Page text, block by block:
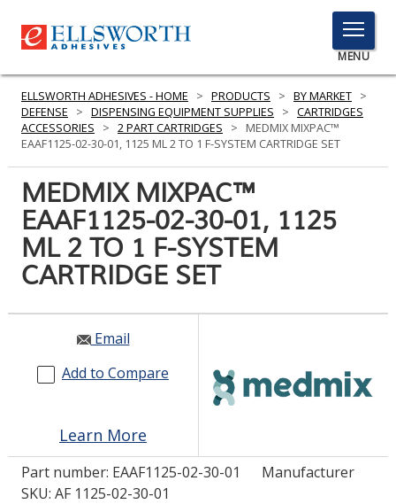
TOGGLE
MENU
MENU
PRODUCTS
SERVICES
INDUSTRIES
RESOURCES
GET IN TOUCH
LOG IN/REGISTER
ASK THE GLUE DOCTOR®
ELLSWORTH ADHESIVES - HOME > PRODUCTS > BY MARKET >
DEFENSE
> DISPENSING EQUIPMENT SUPPLIES > CARTRIDGES
ACCESSORIES
> 2 PART CARTRIDGES >
MEDMIX MIXPAC™
EAAF1125-02-30-01, 1125 ML 2 TO 1 F-SYSTEM CARTRIDGE SET
MEDMIX MIXPAC™
EAAF1125-02-30-01, 1125
ML 2 TO 1 F-SYSTEM
CARTRIDGE SET
Email
Add to Compare
Learn More
Part number: EAAF1125-02-30-01
Manufacturer
SKU: AF 1125-02-30-01